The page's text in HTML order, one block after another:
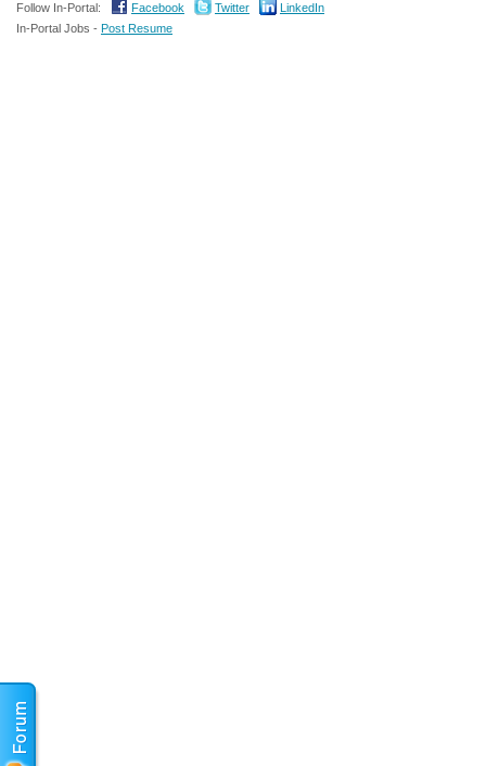
Follow In-Portal: Facebook Twitter
LinkedIn
In-Portal Jobs - Post Resume